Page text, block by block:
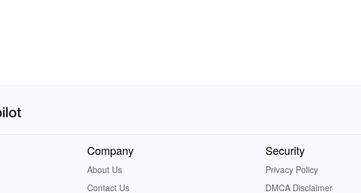
Company
About Us
Contact Us
Security
Privacy Policy
DMCA Disclaimer